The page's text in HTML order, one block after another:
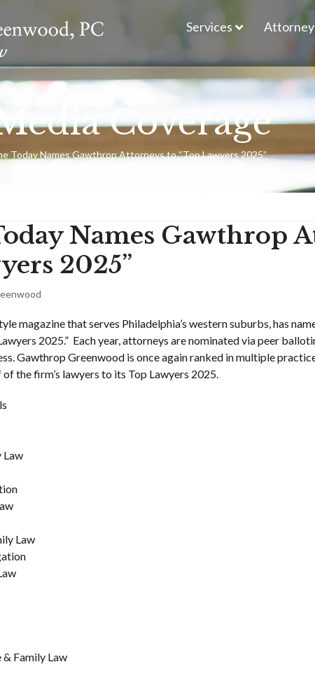
Services
Coverage
Today Names Gawthrop Attorneys to “Top Lawyers 2025”
Names Gawthrop
2025”
magazine that serves Philadelphia’s western suburbs, has
2025.” Each year, attorneys are nominated via peer
Gawthrop Greenwood is once again ranked in multiple
the firm’s lawyers to its Top Lawyers 2025.
Law
Law
& Family Law